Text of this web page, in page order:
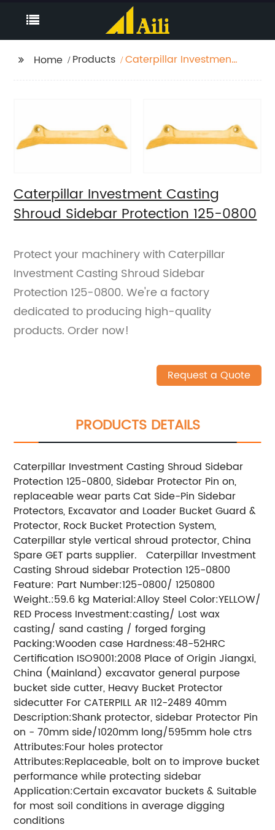
Home Products
Caterpillar Investment
Caterpillar Investment Casting
Shroud Sidebar Protection 125-0800
Protect your machinery with Caterpillar
Investment Casting Shroud Sidebar
Protection 125-0800. We're a factory
dedicated to producing high-quality
products. Order now!
Request a Quote
PRODUCTS DETAILS
Caterpillar Investment Casting Shroud Sidebar
Protection 125-0800, Sidebar Protector Pin on,
replaceable wear parts Cat Side-Pin Sidebar
Protectors, Excavator and Loader Bucket Guard &
Protector, Rock Bucket Protection System,
Caterpillar style vertical shroud protector, China
Spare GET parts supplier. Caterpillar Investment
Casting Shroud sidebar Protection 125-0800
Feature: Part Number:125-0800/ 1250800
Weight.:59.6 kg Material:Alloy Steel Color:YELLOW/
RED Process Investment:casting/ Lost wax
casting/ sand casting / forged forging
Packing:Wooden case Hardness:48-52HRC
Certification ISO9001:2008 Place of Origin Jiangxi,
China (Mainland) excavator general purpose
bucket side cutter, Heavy Bucket Protector
sidecutter For CATERPILL AR 112-2489 40mm
Description:Shank protector, sidebar Protector Pin
on - 70mm side/1020mm long/595mm hole ctrs
Attributes:Four holes protector
Attributes:Replaceable, bolt on to improve bucket
performance while protecting sidebar
Application:Certain excavator buckets & Suitable
for most soil conditions in average digging
conditions